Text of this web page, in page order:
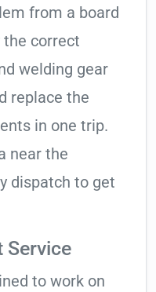
from a board
the correct
welding gear
replace the
in one trip.
near the
dispatch to get
Service
to work on